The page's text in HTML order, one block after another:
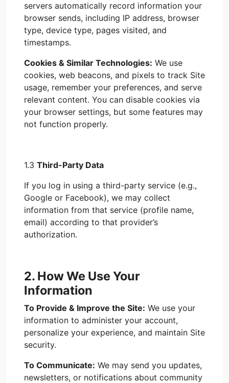
servers automatically record information your
browser sends, including IP address, browser
type, device type, pages visited, and
timestamps.
Cookies & Similar Technologies: We use
cookies, web beacons, and pixels to track Site
usage, remember your preferences, and serve
relevant content. You can disable cookies via
your browser settings, but some features may
not function properly.
1.3 Third-Party Data
If you log in using a third-party service (e.g.,
Google or Facebook), we may collect
information from that service (profile name,
email) according to that provider’s
authorization.
2. How We Use Your
Information
To Provide & Improve the Site: We use your
information to administer your account,
personalize your experience, and maintain Site
security.
To Communicate: We may send you updates,
newsletters, or notifications about community